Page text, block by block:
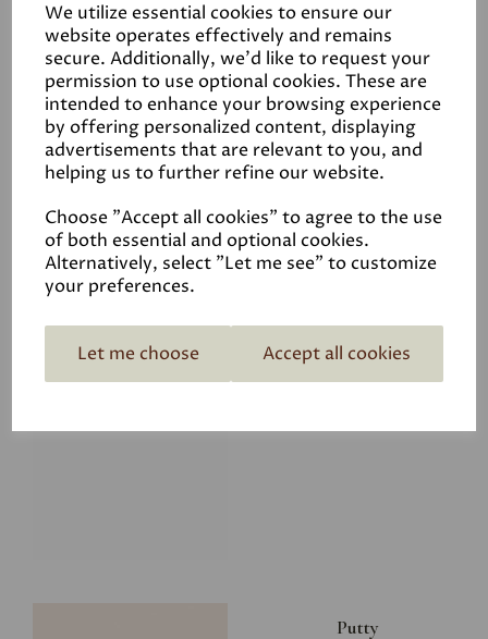
We utilize essential cookies to ensure our
website operates effectively and remains
secure. Additionally, we'd like to request your
permission to use optional cookies. These are
intended to enhance your browsing experience
by offering personalized content, displaying
advertisements that are relevant to you, and
helping us to further refine our website.
Choose "Accept all cookies" to agree to the use
of both essential and optional cookies.
Alternatively, select "Let me see" to customize
your preferences.
Let me choose Accept all cookies
Related Products
White
£8.00
Glacier
Putty